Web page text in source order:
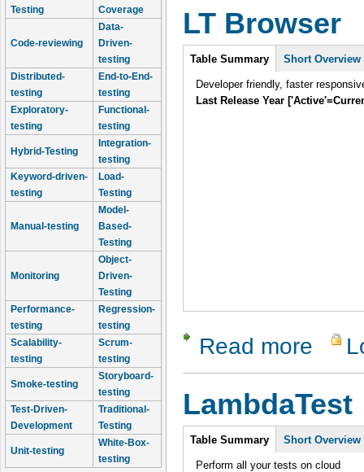
Testing
Coverage
Code-reviewing
Data-
Driven-
testing
Distributed-
testing
End-to-End-
testing
Exploratory-
testing
Functional-
testing
Hybrid-Testing
Integration-
testing
Keyword-driven-
testing
Load-
Testing
Manual-testing
Model-
Based-
Testing
Monitoring
Object-
Driven-
Testing
Performance-
testing
Regression-
testing
Scalability-
testing
Scrum-
testing
Smoke-testing
Storyboard-
testing
Test-Driven-
Development
Traditional-
Testing
Unit-testing
White-Box-
testing
LT Browser
Intro
Table Summary Short Overview
Developer friendly, faster
Last Release Year
Read more about LT
LambdaTest
Intro
Table Summary Short Overview
Perform all your tests on cloud